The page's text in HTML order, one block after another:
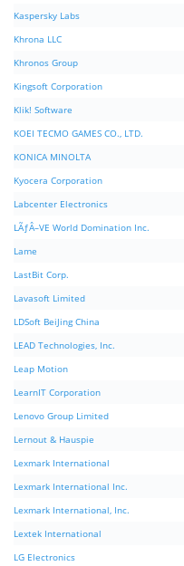
Kaspersky Labs
Khrona LLC
Khronos Group
Kingsoft Corporation
Klik! Software
KOEI TECMO GAMES CO., LTD.
KONICA MINOLTA
Kyocera Corporation
Labcenter Electronics
LÃƒÂ–VE World Domination Inc.
Lame
LastBit Corp.
Lavasoft Limited
LDSoft BeiJing China
LEAD Technologies, Inc.
Leap Motion
LearnIT Corporation
Lenovo Group Limited
Lernout & Hauspie
Lexmark International
Lexmark International Inc.
Lexmark International, Inc.
Lextek International
LG Electronics